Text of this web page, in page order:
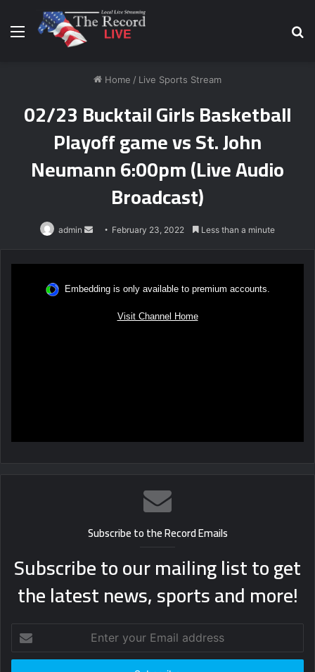
Menu
Home / Live Sports Stream
02/23 Bucktail Girls Basketball
Playoff game vs St. John
Neumann 6:00pm (Live Audio
Broadcast)
admin
Send
email
February 23, 2022 Less than a minute
Subscribe to the Record Emails
Subscribe to our mailing list to get
the latest news, sports and more!
your
Email